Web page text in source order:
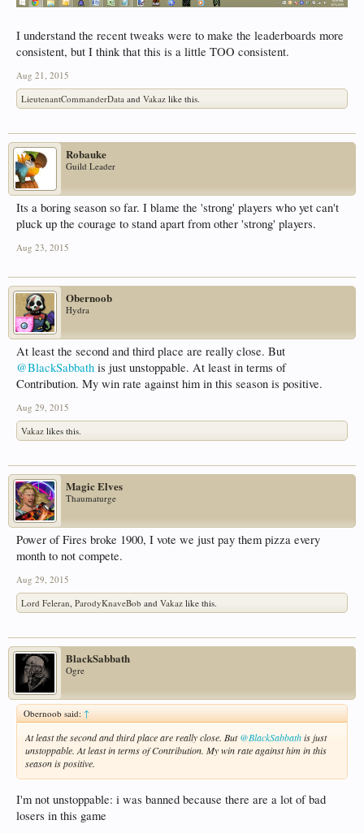
I understand the recent tweaks were to make the leaderboards more
consistent, but I think that this is a little TOO consistent.
Aug 21, 2015
LieutenantCommanderData and Vakaz like this.
Robauke
Guild Leader
Its a boring season so far. I blame the 'strong' players who yet can't
pluck up the courage to stand apart from other 'strong' players.
Aug 23, 2015
Obernoob
Hydra
At least the second and third place are really close. But
@BlackSabbath is just unstoppable. At least in terms of
Contribution. My win rate against him in this season is positive.
Aug 29, 2015
Vakaz likes this.
Magic Elves
Thaumaturge
Power of Fires broke 1900, I vote we just pay them pizza every
month to not compete.
Aug 29, 2015
Lord Feleran, ParodyKnaveBob and Vakaz like this.
BlackSabbath
Ogre
Obernoob said:↑
At least the second and third place are really close. But@BlackSabbathis just
unstoppable. At least in terms of Contribution. My win rate against him in this
season is positive.
I'm not unstoppable: i was banned because there are a lot of bad
losers in this game